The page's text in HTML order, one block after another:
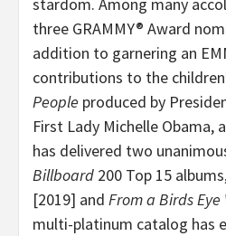
stardom. Among many
three GRAMMY® Award
addition to garnering an
contributions to the
People produced by
First Lady Michelle Obama,
has delivered two
Billboard 200 Top 15
[2019] and From a Birds Eye
multi-platinum catalog has